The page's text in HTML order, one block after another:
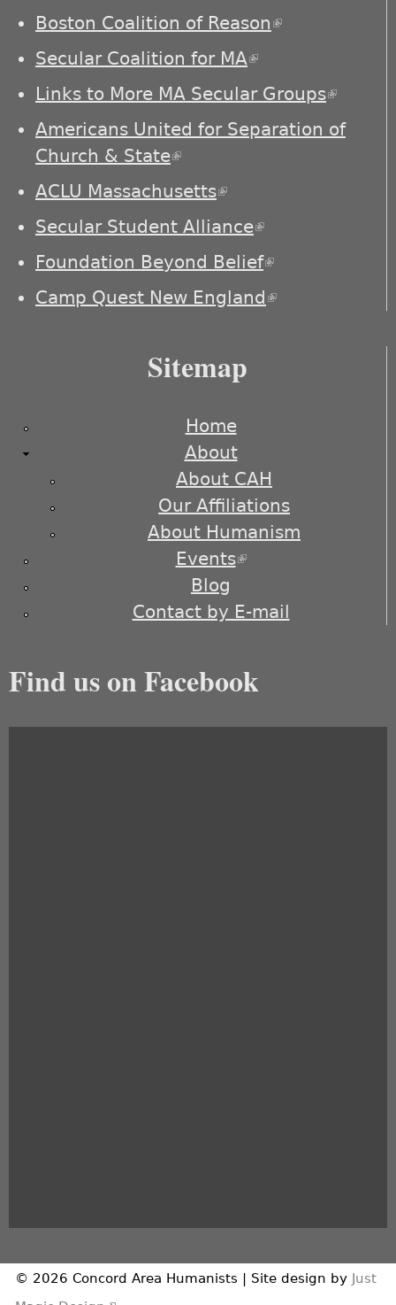
Boston Coalition of Reason(link is
Secular Coalition for MA(link is external)
Links to More MA Secular Groups(link is
Americans United for Separation of
Church & State(link is external)
ACLU Massachusetts(link is external)
Secular Student Alliance(link is
external)
Foundation Beyond Belief(link is
external)
Camp Quest New England(link is
Sitemap
Home
About
About CAH
Our Affiliations
About Humanism
Events(link is external)
Blog
Contact by E-mail
Find us on Facebook
© 2026 Concord Area Humanists | Site design by Just